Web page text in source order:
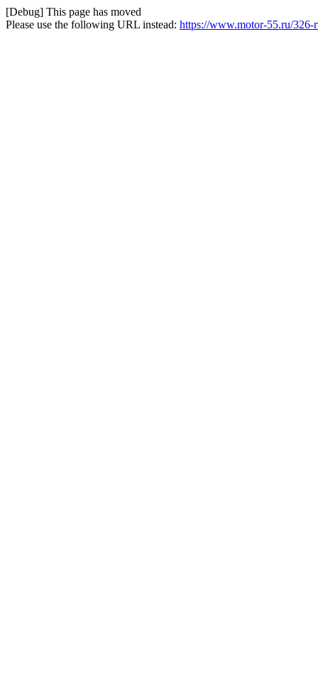
[Debug] This page has moved
Please use the following URL instead: https://www.motor-55.ru/326-